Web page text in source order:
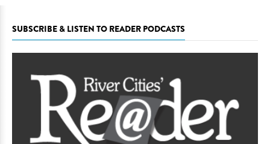
SUBSCRIBE & LISTEN TO READER PODCASTS